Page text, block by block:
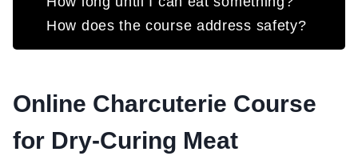
How does the course address safety?
Online Charcuterie Course
for Dry-Curing Meat